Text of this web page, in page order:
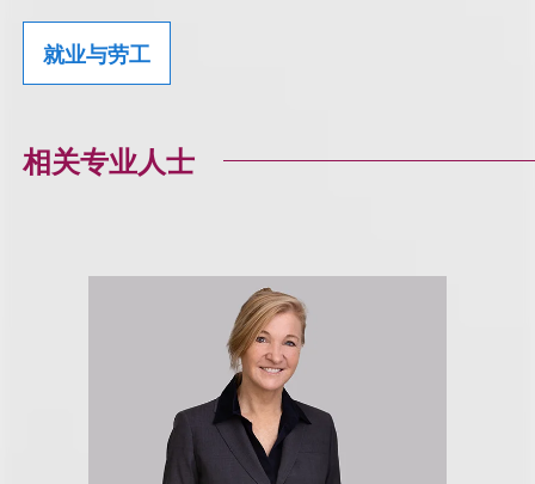
就业与劳工
相关专业人士